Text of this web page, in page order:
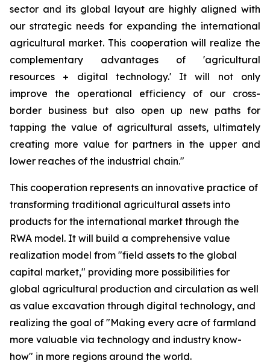
sector and its global layout are highly aligned with
our strategic needs for expanding the international
agricultural market. This cooperation will realize the
complementary advantages of 'agricultural
resources + digital technology.' It will not only
improve the operational efficiency of our cross-
border business but also open up new paths for
tapping the value of agricultural assets, ultimately
creating more value for partners in the upper and
lower reaches of the industrial chain."
This cooperation represents an innovative practice of
transforming traditional agricultural assets into
products for the international market through the
RWA model. It will build a comprehensive value
realization model from "field assets to the global
capital market," providing more possibilities for
global agricultural production and circulation as well
as value excavation through digital technology, and
realizing the goal of "Making every acre of farmland
more valuable via technology and industry know-
how" in more regions around the world.